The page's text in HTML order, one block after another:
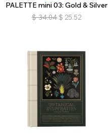
PALETTE mini 03: Gold & Silver
$ 34.04 $ 25.52